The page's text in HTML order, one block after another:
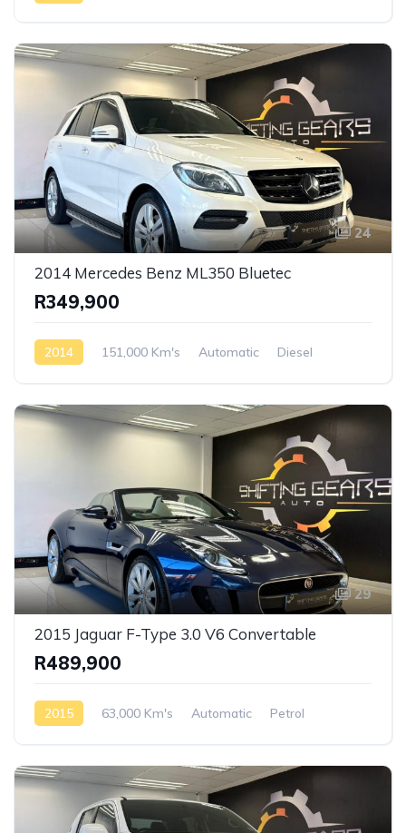
24
2014 Mercedes Benz ML350 Bluetec
R349,900
2014 151,000 Km's Automatic
Diesel
29
2015 Jaguar F-Type 3.0 V6 Convertable
R489,900
2015 63,000 Km's Automatic
Petrol